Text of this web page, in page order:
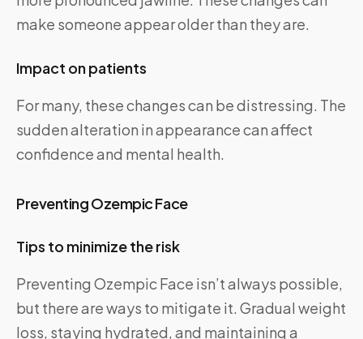
make someone appear older than they are.
Impact on patients
For many, these changes can be distressing. The
sudden alteration in appearance can affect
confidence and mental health.
Preventing Ozempic Face
Tips to minimize the risk
Preventing Ozempic Face isn’t always possible,
but there are ways to mitigate it. Gradual weight
loss, staying hydrated, and maintaining a